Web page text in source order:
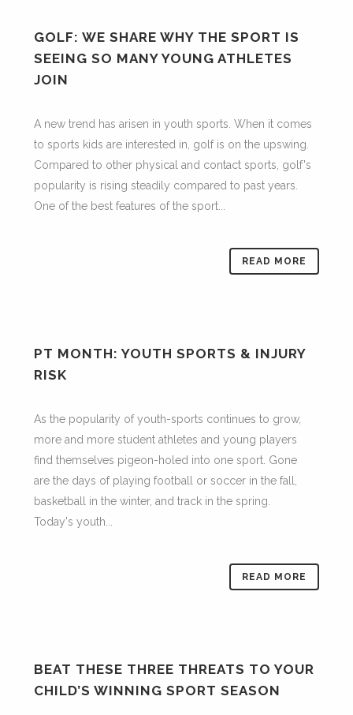
GOLF: WE SHARE WHY THE SPORT IS
SEEING SO MANY YOUNG ATHLETES
JOIN
A new trend has arisen in youth sports. When it comes
to sports kids are interested in, golf is on the upswing.
Compared to other physical and contact sports, golf's
popularity is rising steadily compared to past years.
One of the best features of the sport...
READ MORE
PT MONTH: YOUTH SPORTS & INJURY
RISK
As the popularity of youth-sports continues to grow,
more and more student athletes and young players
find themselves pigeon-holed into one sport. Gone
are the days of playing football or soccer in the fall,
basketball in the winter, and track in the spring.
Today's youth...
READ MORE
BEAT THESE THREE THREATS TO YOUR
CHILD’S WINNING SPORT SEASON